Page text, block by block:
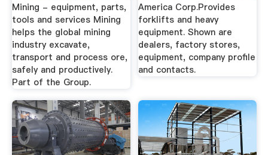
Mining - equipment, parts,
tools and services Mining
helps the global mining
industry excavate,
transport and process ore,
safely and productively.
Part of the Group.
America Corp.Provides
forklifts and heavy
equipment. Shown are
dealers, factory stores,
equipment, company profile
and contacts.